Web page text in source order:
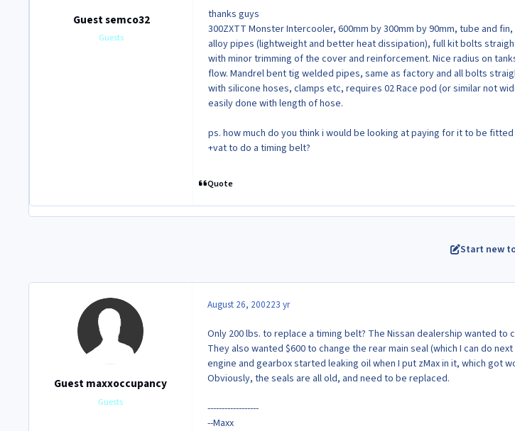
Guest semco32
Guests
thanks guys
300ZXTT Monster Intercooler, 600mm by 300mm by 90mm, tube and
alloy pipes (lightweight and better heat dissipation), full kit bolts
with minor trimming of the cover and reinforcement. Nice radius on
flow. Mandrel bent tig welded pipes, same as factory and all bolts
with silicone hoses, clamps etc, requires 02 Race pod (or similar not
easily done with length of hose.
ps. how much do you think i would be looking at paying for it to be
+vat to do a timing belt?
Quote
Start new
Guest maxxoccupancy
Guests
August 26, 200223 yr
Only 200 lbs. to replace a timing belt? The Nissan dealership wanted to
They also wanted $600 to change the rear main seal (which I can do
engine and gearbox started leaking oil when I put zMax in it, which got
Obviously, the seals are all old, and need to be replaced.
------------------
--Maxx